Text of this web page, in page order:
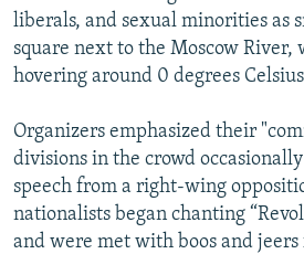
liberals, and sexual minorities as
square next to the Moscow
hovering around 0 degrees
Organizers emphasized their
divisions in the crowd
speech from a right-wing
nationalists began chanting
and were met with boos and jeers